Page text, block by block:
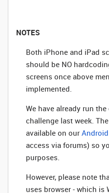
NOTES
Both iPhone and iPad
should be NO
screens once above
implemented.
We have already run
challenge last week.
available on our
access via forums) so
purposes.
However, please note
uses browser - which is